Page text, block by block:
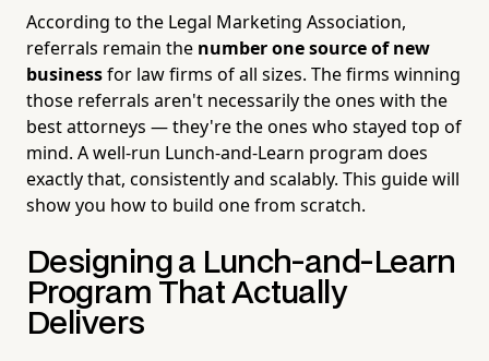
According to the Legal Marketing Association,
referrals remain the number one source of new
businessfor law firms of all sizes. The firms winning
those referrals aren't necessarily the ones with the
best attorneys — they're the ones who stayed top of
mind. A well-run Lunch-and-Learn program does
exactly that, consistently and scalably. This guide will
show you how to build one from scratch.
Designing a Lunch-and-Learn
Program That Actually
Delivers